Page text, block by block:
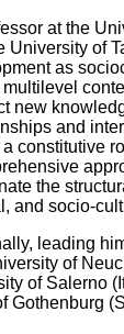
at the
University of
as
new
and
constitutive
the
and socio-
leading
of
of Salerno
Gothenburg